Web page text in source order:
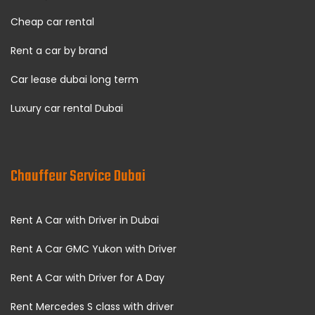
Cheap car rental
Rent a car by brand
Car lease dubai long term
Luxury car rental Dubai
Chauffeur Service Dubai
Rent A Car with Driver in Dubai
Rent A Car GMC Yukon with Driver
Rent A Car with Driver for A Day
Rent Mercedes S class with driver